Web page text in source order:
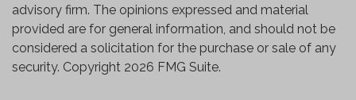
advisory firm. The opinions expressed and material
provided are for general information, and should not be
considered a solicitation for the purchase or sale of any
security. Copyright 2026 FMG Suite.